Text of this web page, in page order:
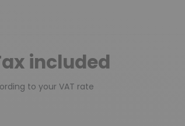
included
to your VAT rate